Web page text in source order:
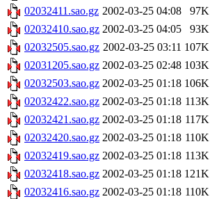
02032411.sao.gz 2002-03-25 04:08
97K
02032410.sao.gz 2002-03-25 04:05
93K
02032505.sao.gz 2002-03-25 03:11 107K
02031205.sao.gz 2002-03-25 02:48 103K
02032503.sao.gz 2002-03-25 01:18 106K
02032422.sao.gz 2002-03-25 01:18 113K
02032421.sao.gz 2002-03-25 01:18 117K
02032420.sao.gz 2002-03-25 01:18 110K
02032419.sao.gz 2002-03-25 01:18 113K
02032418.sao.gz 2002-03-25 01:18 121K
02032416.sao.gz 2002-03-25 01:18 110K